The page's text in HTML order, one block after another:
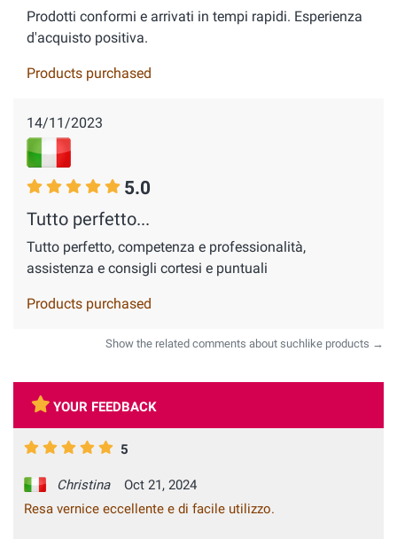
Prodotti conformi e arrivati in tempi rapidi. Esperienza
d'acquisto positiva.
Products purchased
14/11/2023
5.0
Tutto perfetto...
Tutto perfetto, competenza e professionalità,
assistenza e consigli cortesi e puntuali
Products purchased
Show the related comments about suchlike products →
YOUR FEEDBACK
5
Christina
Oct 21, 2024
Resa vernice eccellente e di facile utilizzo.